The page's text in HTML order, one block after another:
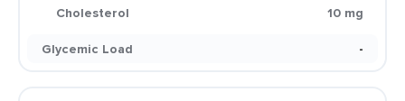
Cholesterol
10 mg
Glycemic Load
-